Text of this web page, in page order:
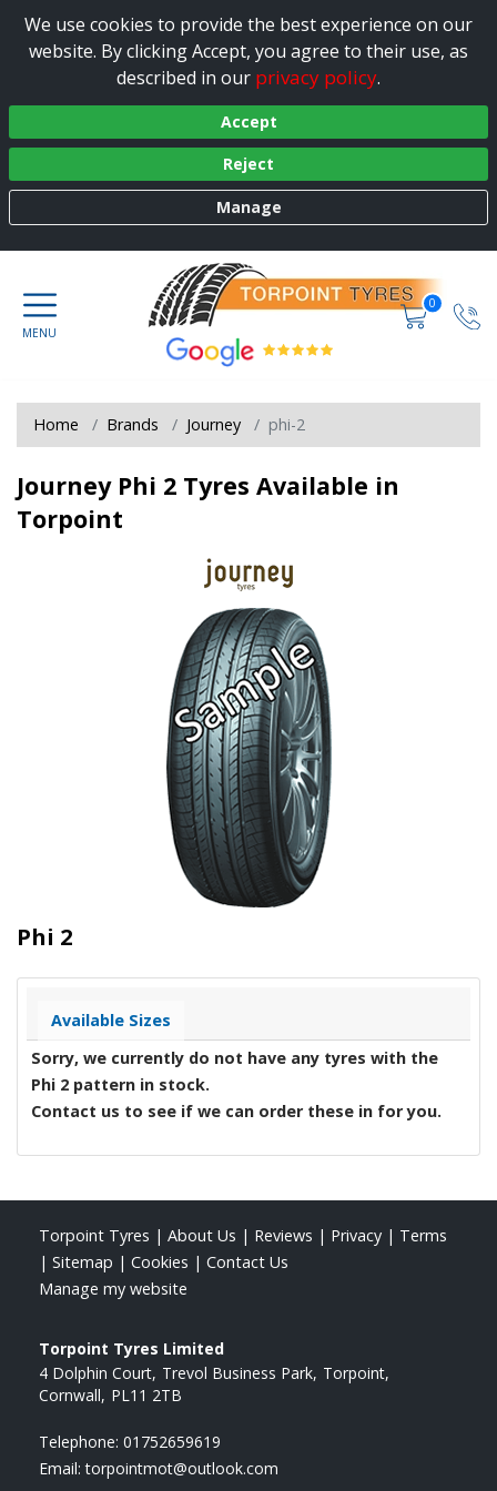
We use cookies to provide the best experience on our
website. By clicking Accept, you agree to their use, as
described in our privacy policy.
Accept
Reject
Manage
0
Home Brands Journey phi-2
Journey Phi 2 Tyres Available in
Torpoint
Phi 2
Available Sizes
Sorry, we currently do not have any tyres with the
Phi 2 pattern in stock.
Contact us to see if we can order these in for you.
Torpoint Tyres | About Us | Reviews | Privacy | Terms
| Sitemap | Cookies | Contact Us
Manage my website
Torpoint Tyres Limited
4 Dolphin Court Trevol Business Park Torpoint
Cornwall PL11 2TB
Telephone: 01752659619
Email:torpointmot@outlook.com